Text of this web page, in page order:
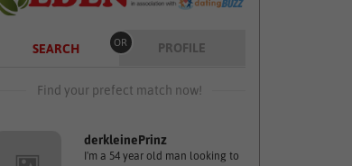
SEARCH OR PROFILE
Find your prefect match now!
derkleinePrinz
I'm a 54 year old man looking to